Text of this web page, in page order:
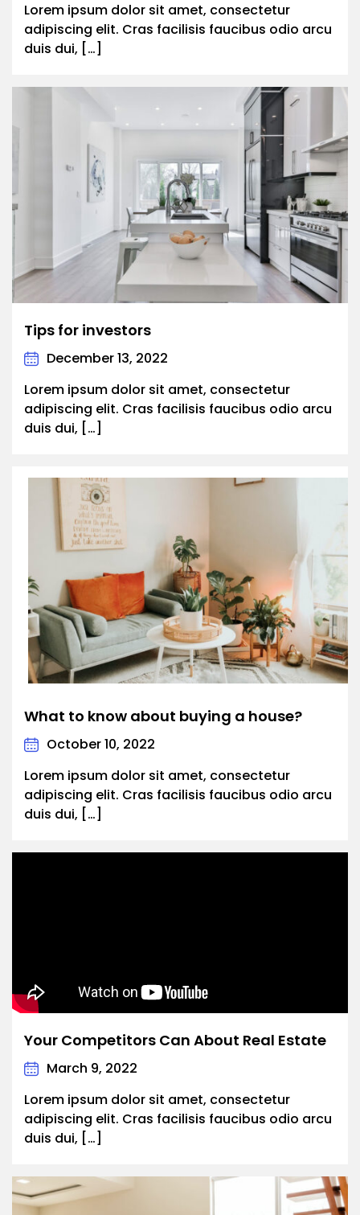
Lorem ipsum dolor sit amet, consectetur
adipiscing elit. Cras facilisis faucibus odio arcu
duis dui, […]
Tips for investors
December 13, 2022
Lorem ipsum dolor sit amet, consectetur
adipiscing elit. Cras facilisis faucibus odio arcu
duis dui, […]
What to know about buying a house?
October 10, 2022
Lorem ipsum dolor sit amet, consectetur
adipiscing elit. Cras facilisis faucibus odio arcu
duis dui, […]
Your Competitors Can About Real Estate
March 9, 2022
Lorem ipsum dolor sit amet, consectetur
adipiscing elit. Cras facilisis faucibus odio arcu
duis dui, […]